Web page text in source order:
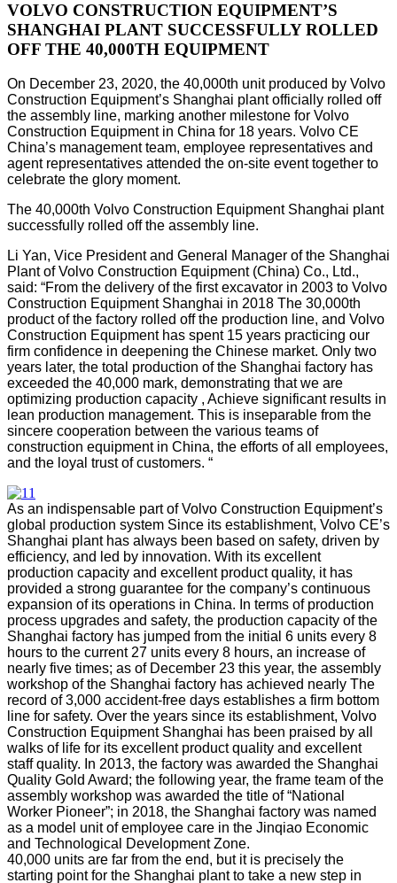
VOLVO CONSTRUCTION EQUIPMENT’S
SHANGHAI PLANT SUCCESSFULLY ROLLED
OFF THE 40,000TH EQUIPMENT
On December 23, 2020, the 40,000th unit produced by Volvo
Construction Equipment’s Shanghai plant officially rolled off
the assembly line, marking another milestone for Volvo
Construction Equipment in China for 18 years. Volvo CE
China’s management team, employee representatives and
agent representatives attended the on-site event together to
celebrate the glory moment.
The 40,000th Volvo Construction Equipment Shanghai plant
successfully rolled off the assembly line.
Li Yan, Vice President and General Manager of the Shanghai
Plant of Volvo Construction Equipment (China) Co., Ltd.,
said: “From the delivery of the first excavator in 2003 to Volvo
Construction Equipment Shanghai in 2018 The 30,000th
product of the factory rolled off the production line, and Volvo
Construction Equipment has spent 15 years practicing our
firm confidence in deepening the Chinese market. Only two
years later, the total production of the Shanghai factory has
exceeded the 40,000 mark, demonstrating that we are
optimizing production capacity , Achieve significant results in
lean production management. This is inseparable from the
sincere cooperation between the various teams of
construction equipment in China, the efforts of all employees,
and the loyal trust of customers. “
As an indispensable part of Volvo Construction Equipment’s
global production system Since its establishment, Volvo CE’s
Shanghai plant has always been based on safety, driven by
efficiency, and led by innovation. With its excellent
production capacity and excellent product quality, it has
provided a strong guarantee for the company’s continuous
expansion of its operations in China. In terms of production
process upgrades and safety, the production capacity of the
Shanghai factory has jumped from the initial 6 units every 8
hours to the current 27 units every 8 hours, an increase of
nearly five times; as of December 23 this year, the assembly
workshop of the Shanghai factory has achieved nearly The
record of 3,000 accident-free days establishes a firm bottom
line for safety. Over the years since its establishment, Volvo
Construction Equipment Shanghai has been praised by all
walks of life for its excellent product quality and excellent
staff quality. In 2013, the factory was awarded the Shanghai
Quality Gold Award; the following year, the frame team of the
assembly workshop was awarded the title of “National
Worker Pioneer”; in 2018, the Shanghai factory was named
as a model unit of employee care in the Jinqiao Economic
and Technological Development Zone.
40,000 units are far from the end, but it is precisely the
starting point for the Shanghai plant to take a new step in